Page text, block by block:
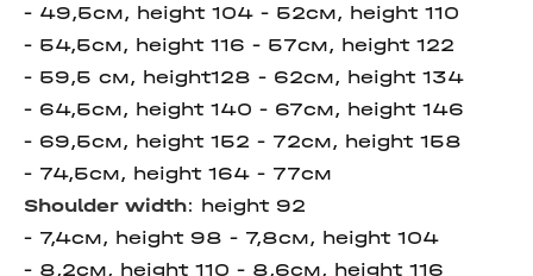
- 49,5см, height 104 - 52см, height 110
- 54,5см, height 116 - 57см, height 122
- 59,5 см, height128 - 62см, height 134
- 64,5см, height 140 - 67см, height 146
- 69,5см, height 152 - 72см, height 158
- 74,5см, height 164 - 77см
Shoulder width: height 92
- 7,4см, height 98 - 7,8см, height 104
- 8,2см, height 110 - 8,6см, height 116